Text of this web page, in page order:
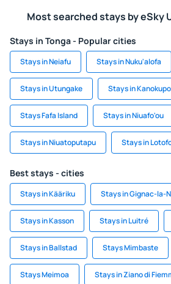
Most searched stays by eSky
Stays in Tonga - Popular cities
Stays in Neiafu Stays in Nuku'alofa
Stays in Utungake Stays in
Stays Fafa Island Stays in Niuafo'ou
Stays in Niuatoputapu Stays in
Best stays - cities
Stays in Kääriku Stays in Gignac-la-
Stays in Kasson Stays in Luitré
Stays in Ballstad Stays Mimbaste
Stays Meimoa Stays in Ziano di